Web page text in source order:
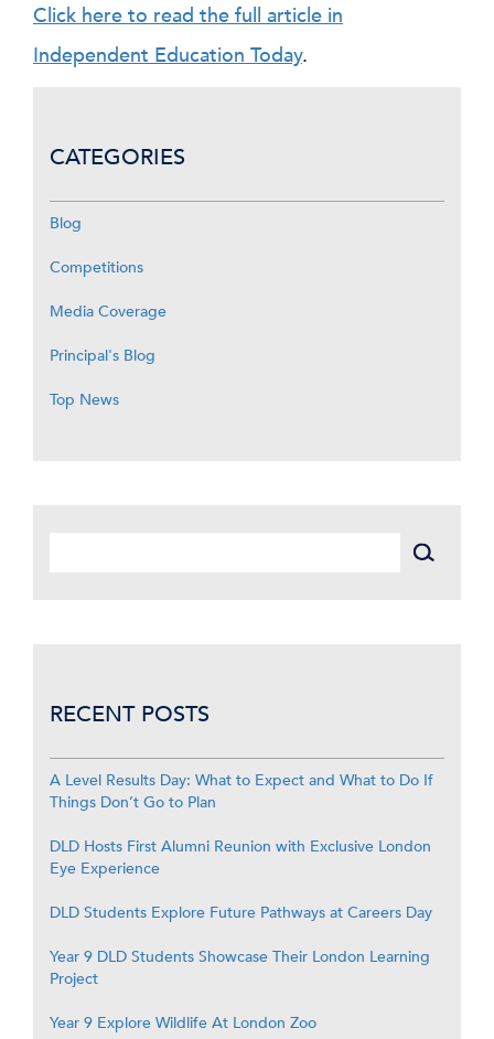
Click here to read the full article in
Independent Education Today.
CATEGORIES
Blog
Competitions
Media Coverage
Principal's Blog
Top News
RECENT POSTS
A Level Results Day: What to Expect and What to Do If
Things Don’t Go to Plan
DLD Hosts First Alumni Reunion with Exclusive London
Eye Experience
DLD Students Explore Future Pathways at Careers Day
Year 9 DLD Students Showcase Their London Learning
Project
Year 9 Explore Wildlife At London Zoo